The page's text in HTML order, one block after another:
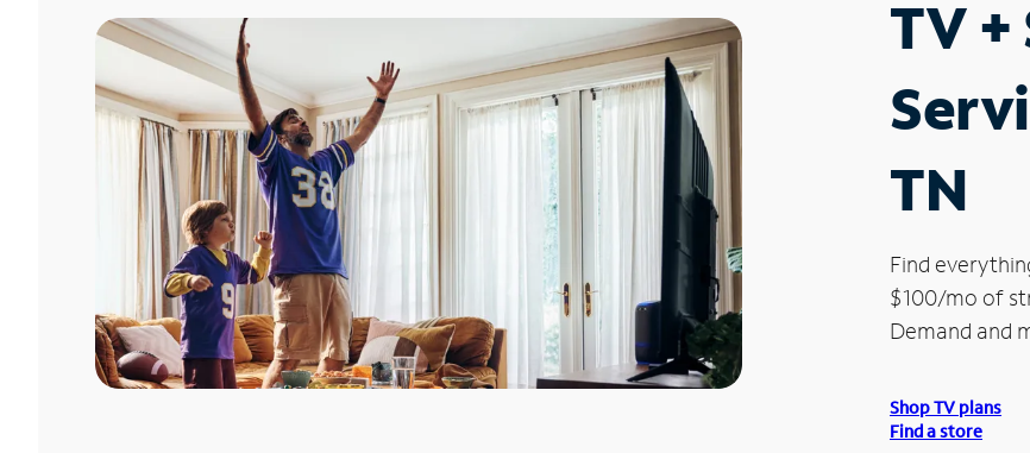
TV
TN
Find
$100/mo of
Demand and
Shop TV plans
Find a store